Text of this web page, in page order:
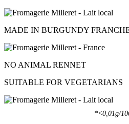
MADE IN BURGUNDY
NO ANIMAL RENNET
SUITABLE FOR VEGETARIANS
*<0,01g/